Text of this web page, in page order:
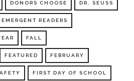
DONORS CHOOSE DR. SEUSS
EMERGENT READERS
FALL
FEATURED FEBRUARY
FIRST DAY OF SCHOOL